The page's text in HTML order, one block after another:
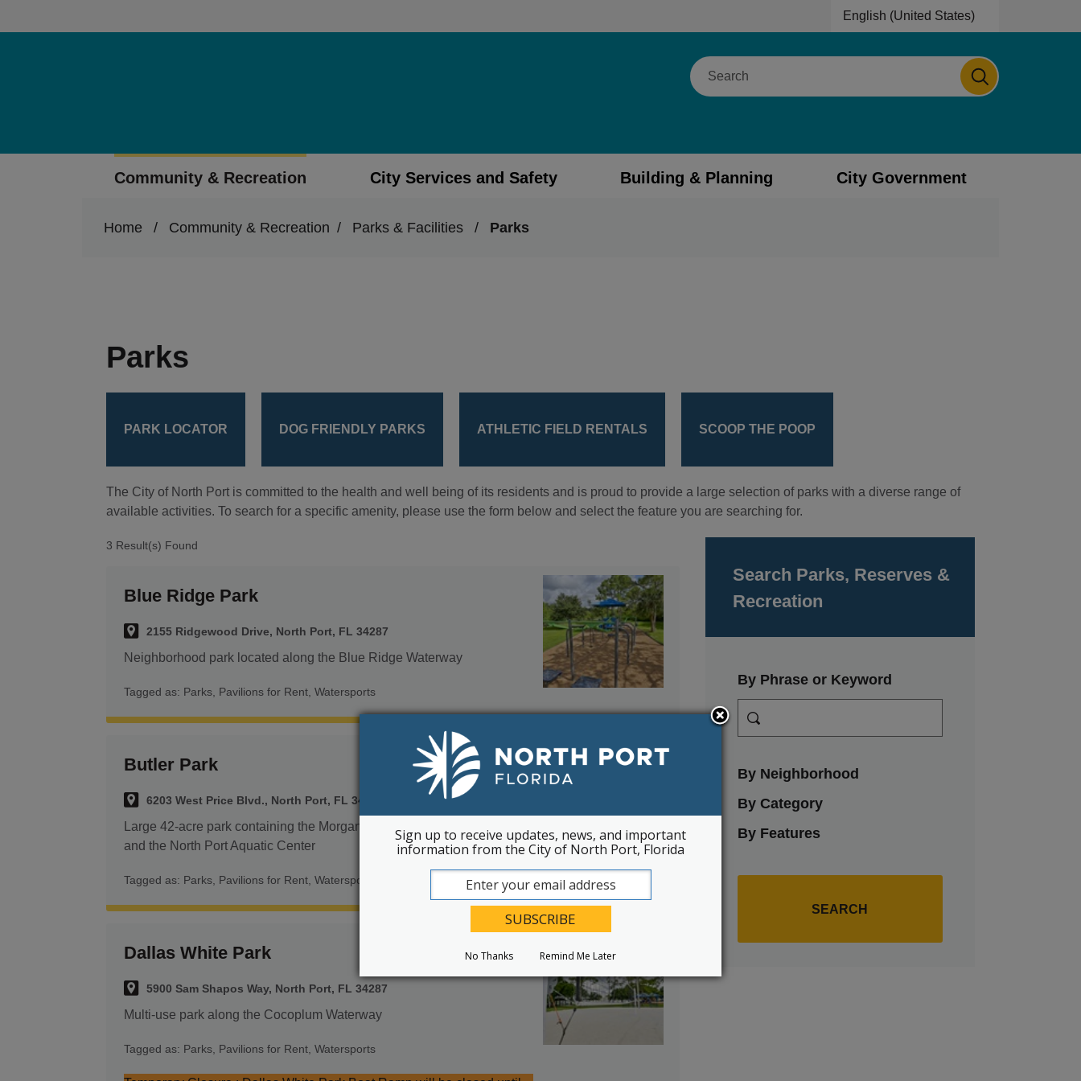
English (United States)
is your current preferred language.
Search
Community & Recreation City Services and Safety Building & Planning City Government
Home / Community & Recreation / Parks & Facilities / Parks
Parks
PARK LOCATOR DOG FRIENDLY PARKS ATHLETIC FIELD RENTALS SCOOP THE POOP
The City of North Port is committed to the health and well being of its residents and is proud to provide a large selection of parks with a diverse range of
available activities. To search for a specific amenity, please use the form below and select the feature you are searching for.
3 Result(s) Found
Blue Ridge Park
2155 Ridgewood Drive, North Port, FL 34287
Neighborhood park located along the Blue Ridge Waterway
Tagged as: Parks Pavilions for Rent ,Watersports
Butler Park
6203 West Price Blvd., North Port, FL 34287
Large 42-acre park containing the Morgan Family Community Center
and the North Port Aquatic Center
Tagged as: Parks Pavilions for Rent ,Watersports
Dallas White Park
5900 Sam Shapos Way, North Port, FL 34287
Multi-use park along the Cocoplum Waterway
Tagged as: Parks Pavilions for Rent ,Watersports
Search Parks, Reserves &
Recreation
By Phrase or Keyword
By Neighborhood
By Category
By Features
Sign up to receive updates, news, and important
information from the City of North Port, Florida
No Thanks Remind Me Later